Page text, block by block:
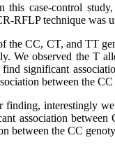
this case-control
RFLP technique was
the CC, CT, and TT
We observed the T
significant
between the
finding, interestingly
association between
between the CC